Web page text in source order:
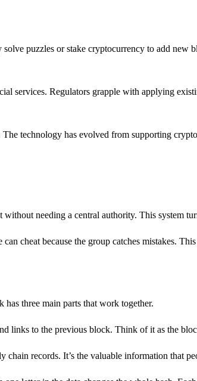
puzzles or stake cryptocurrency to add new
services. Regulators grapple with applying
technology has evolved from supporting
needing a central authority. This system
cheat because the group catches mistakes.
has three main parts that work together.
links to the previous block. Think of it as the
records. It’s the valuable information that